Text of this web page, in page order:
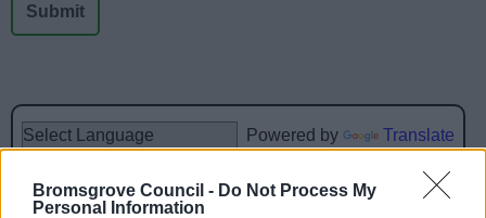
Bromsgrove Council - Do Not Process My
Personal Information
Powered by Translate
Share this page on social media